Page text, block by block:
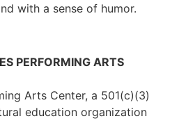
with a sense of humor.
PERFORMING ARTS
Arts Center, a 501(c)(3)
education organization